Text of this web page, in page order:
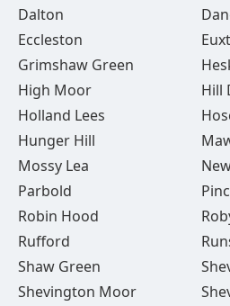
Dalton
Eccleston
Grimshaw Green
High Moor
Hill
Holland Lees
Hunger Hill
Mossy Lea
Parbold
Robin Hood
Rufford
Shaw Green
Shevington Moor